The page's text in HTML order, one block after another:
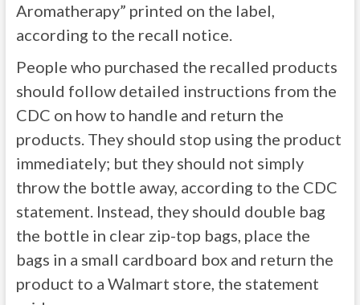
Aromatherapy” printed on the label,
according to the recall notice.
People who purchased the recalled products
should follow detailed instructions from the
CDC on how to handle and return the
products. They should stop using the product
immediately; but they should not simply
throw the bottle away, according to the CDC
statement. Instead, they should double bag
the bottle in clear zip-top bags, place the
bags in a small cardboard box and return the
product to a Walmart store, the statement